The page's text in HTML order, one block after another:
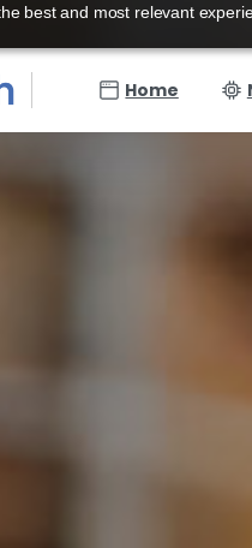
best and most relevant
Home